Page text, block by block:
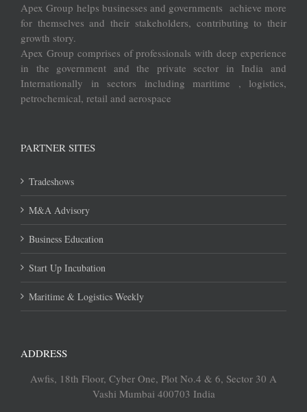
Apex Group helps businesses and governments achieve more
for themselves and their stakeholders, contributing to their
growth story.
Apex Group comprises of professionals with deep experience
in the government and the private sector in India and
Internationally in sectors including maritime , logistics,
petrochemical, retail and aerospace
PARTNER SITES
Tradeshows
M&A Advisory
Business Education
Start Up Incubation
Maritime & Logistics Weekly
ADDRESS
Awfis, 18th Floor, Cyber One, Plot No.4 & 6, Sector 30 A
Vashi Mumbai 400703 India